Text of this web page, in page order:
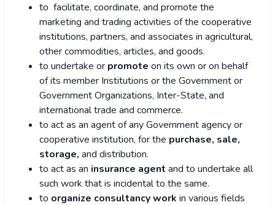
to facilitate, coordinate, and promote the
marketing and trading activities of the cooperative
institutions, partners, and associates in agricultural,
other commodities, articles, and goods.
to undertake or promote on its own or on behalf
of its member Institutions or the Government or
Government Organizations, Inter-State, and
international trade and commerce.
to act as an agent of any Government agency or
cooperative institution, for the purchase, sale,
storage, and distribution.
to act as an insurance agent and to undertake all
such work that is incidental to the same.
to organize consultancy work in various fields